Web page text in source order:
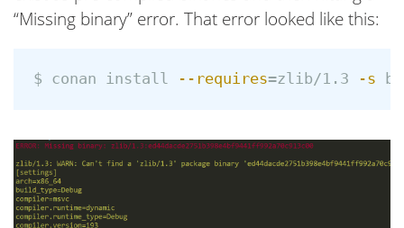
“Missing binary” error. That error looked like this:
$ conan install --requires=zlib/1.3 -s